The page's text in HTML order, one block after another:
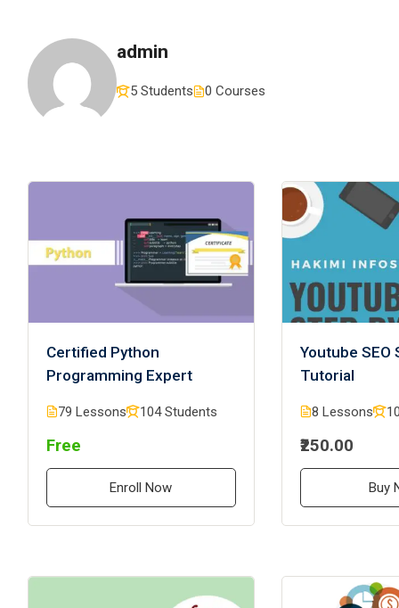
admin
5 Students 0 Courses
Certified Python
Programming Expert
79 Lessons 104 Students
Free
Enroll Now
Youtube SEO
Tutorial
8 Lessons
₹250.00
Buy